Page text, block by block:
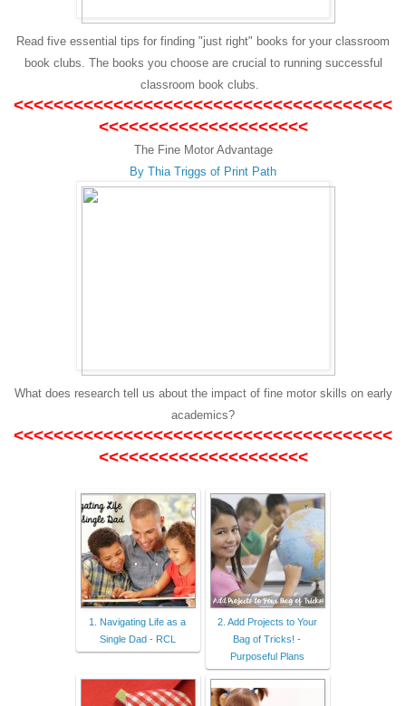
Read five essential tips for finding "just right" books for your classroom
book clubs. The books you choose are crucial to running successful
classroom book clubs.
<<<<<<<<<<<<<<<<<<<<<<<<<<<<<<<<<<<<<<
<<<<<<<<<<<<<<<<<<<<<
The Fine Motor Advantage
By Thia Triggs of Print Path
What does research tell us about the impact of fine motor skills on early
academics?
<<<<<<<<<<<<<<<<<<<<<<<<<<<<<<<<<<<<<<
<<<<<<<<<<<<<<<<<<<<<
1. Navigating Life as a
Single Dad - RCL
2. Add Projects to Your
Bag of Tricks! -
Purposeful Plans